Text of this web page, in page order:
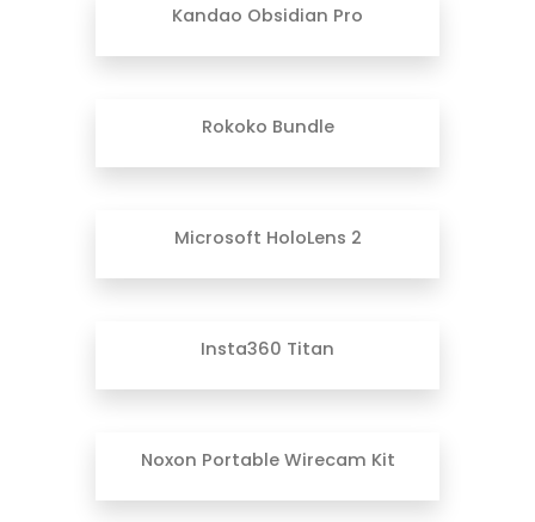
Kandao Obsidian Pro
Rokoko Bundle
Microsoft HoloLens 2
Insta360 Titan
Noxon Portable Wirecam Kit